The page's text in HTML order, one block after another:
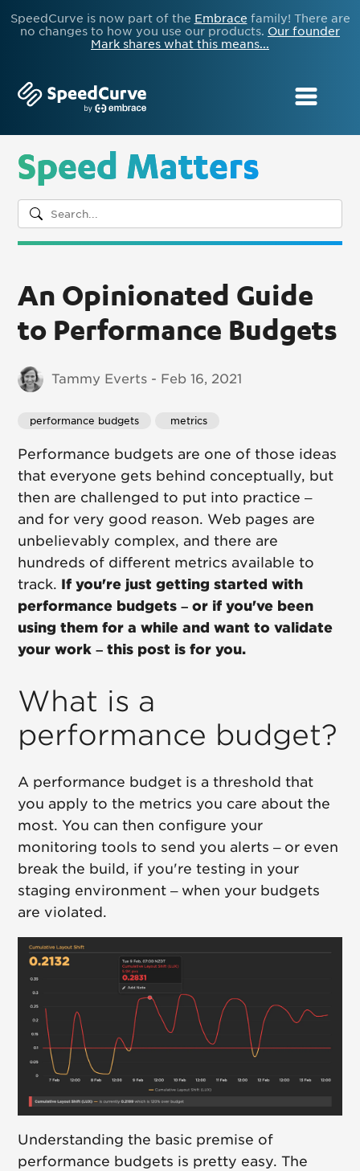
SpeedCurve is now part of the Embrace family! There are
no changes to how you use our products. Our founder
Mark shares what this means...
Speed Matters
An Opinionated Guide
to Performance Budgets
Tammy Everts - Feb 16, 2021
performance budgets metrics
Performance budgets are one of those ideas
that everyone gets behind conceptually, but
then are challenged to put into practice –
and for very good reason. Web pages are
unbelievably complex, and there are
hundreds of different metrics available to
track. If you're just getting started with
performance budgets – or if you've been
using them for a while and want to validate
your work – this post is for you.
What is a
performance budget?
A performance budget is a threshold that
you apply to the metrics you care about the
most. You can then configure your
monitoring tools to send you alerts – or even
break the build, if you're testing in your
staging environment – when your budgets
are violated.
Understanding the basic premise of
performance budgets is pretty easy. The